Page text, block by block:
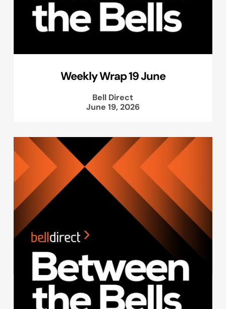
Weekly Wrap 19 June
Bell Direct
June 19, 2026